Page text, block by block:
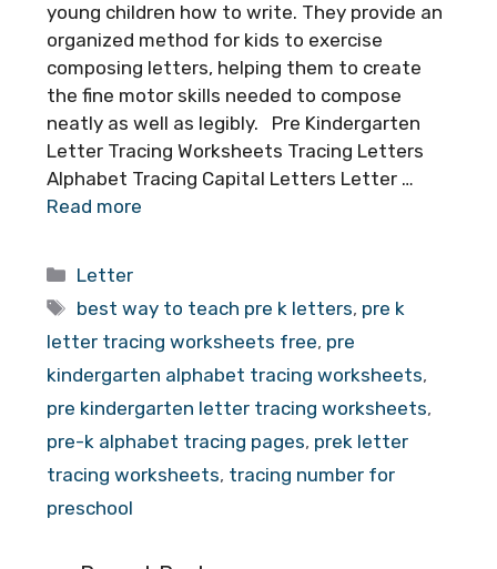
young children how to write. They provide an
organized method for kids to exercise
composing letters, helping them to create
the fine motor skills needed to compose
neatly as well as legibly. Pre Kindergarten
Letter Tracing Worksheets Tracing Letters
Alphabet Tracing Capital Letters Letter …
Read more
Categories
Letter
Tags
best way to teach pre k letters, pre k
letter tracing worksheets free, pre
kindergarten alphabet tracing worksheets,
pre kindergarten letter tracing worksheets,
pre-k alphabet tracing pages, prek letter
tracing worksheets, tracing number for
preschool